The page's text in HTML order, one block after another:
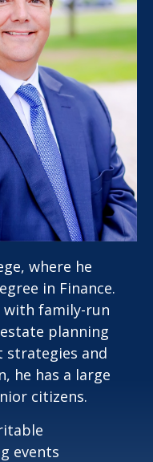
where he
in Finance.
with family-run
planning
strategies and
he has a large
citizens.
events